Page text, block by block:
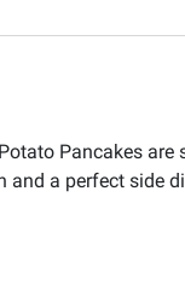
Pancakes
and a perfect side